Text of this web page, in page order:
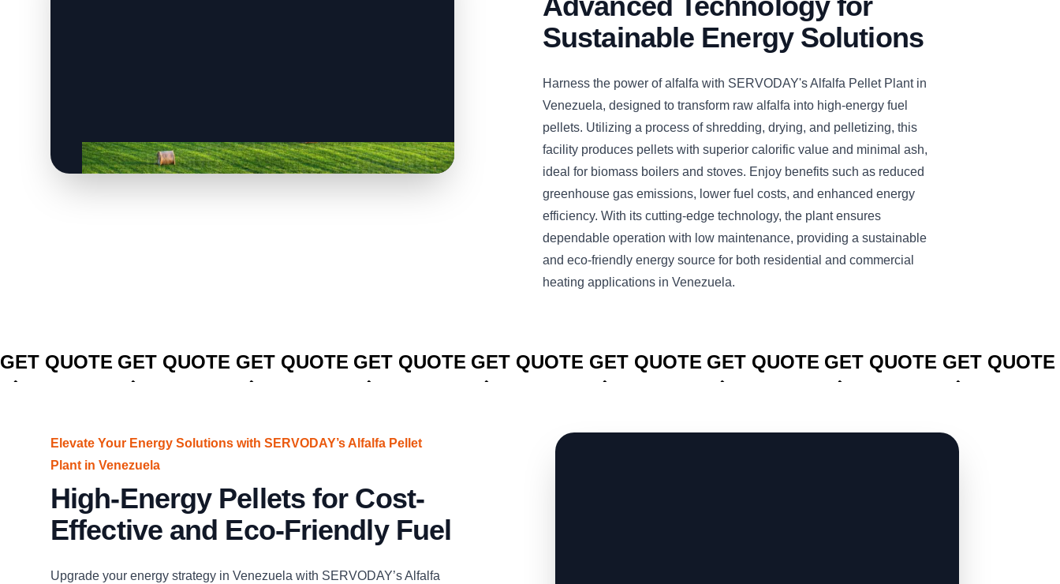
Sustainable Energy Solutions
Harness the power of alfalfa with SERVODAY's Alfalfa Pellet Plant in
Venezuela, designed to transform raw alfalfa into high-energy fuel
pellets. Utilizing a process of shredding, drying, and pelletizing, this
facility produces pellets with superior calorific value and minimal ash,
ideal for biomass boilers and stoves. Enjoy benefits such as reduced
greenhouse gas emissions, lower fuel costs, and enhanced energy
efficiency. With its cutting-edge technology, the plant ensures
dependable operation with low maintenance, providing a sustainable
and eco-friendly energy source for both residential and commercial
heating applications in Venezuela.
GET QUOTE GET QUOTE GET QUOTE GET QUOTE GET QUOTE GET QUOTE GET QUOTE GET QUOTE GET QUOTE
Elevate Your Energy Solutions with SERVODAY’s Alfalfa Pellet
Plant in Venezuela
High-Energy Pellets for Cost-
Effective and Eco-Friendly Fuel
Upgrade your energy strategy in Venezuela with SERVODAY’s Alfalfa